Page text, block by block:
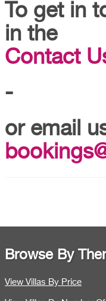
To get in
in the
Contact
-
or email
Browse By
View Villas By Price